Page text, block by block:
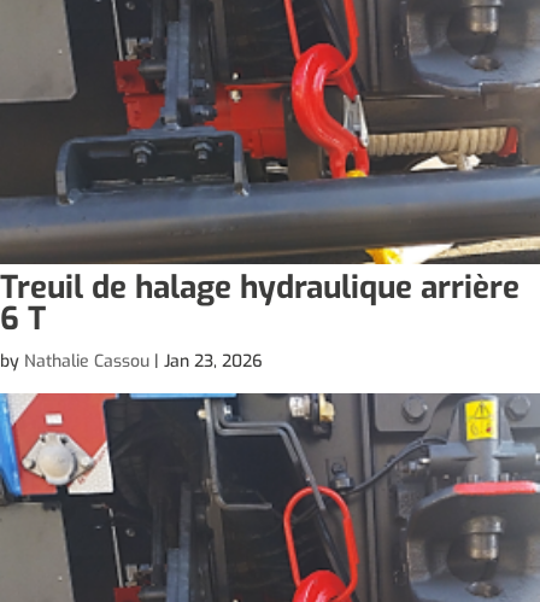
Treuil de halage hydraulique arrière
6 T
by Nathalie Cassou | Jan 23, 2026